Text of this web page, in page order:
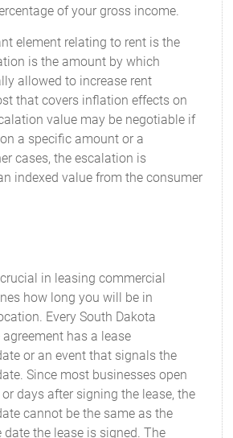
of your gross income.
element relating to rent is the
is the amount by which
allowed to increase rent
that covers inflation effects on
value may be negotiable if
a specific amount or a
cases, the escalation is
indexed value from the consumer
in leasing commercial
how long you will be in
Every South Dakota
has a lease
or an event that signals the
Since most businesses open
days after signing the lease, the
cannot be the same as the
the lease is signed. The